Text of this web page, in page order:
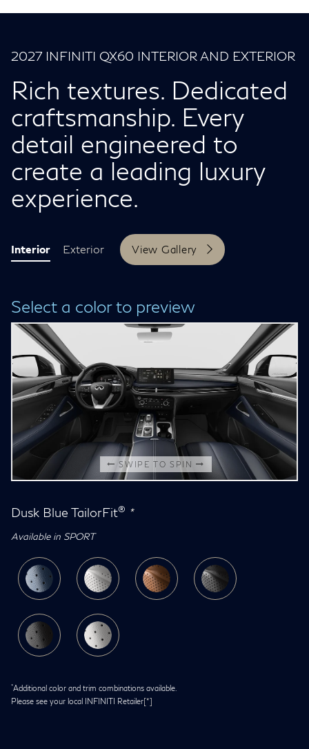
2027 INFINITI QX60 INTERIOR AND EXTERIOR
Rich textures. Dedicated
craftsmanship. Every
detail engineered to
create a leading luxury
experience.
Interior Exterior View Gallery
Select a color to preview
SWIPE TO SPIN
Dusk Blue TailorFit® *
Available in SPORT
*Additional color and trim combinations available.
Please see your local INFINITI Retailer[*]